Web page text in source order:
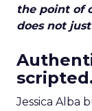
the point of
does not
Jessica Alba